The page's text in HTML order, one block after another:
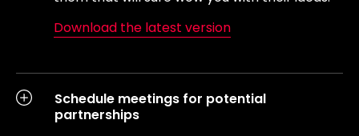
Download the latest version
Schedule meetings for potential
partnerships